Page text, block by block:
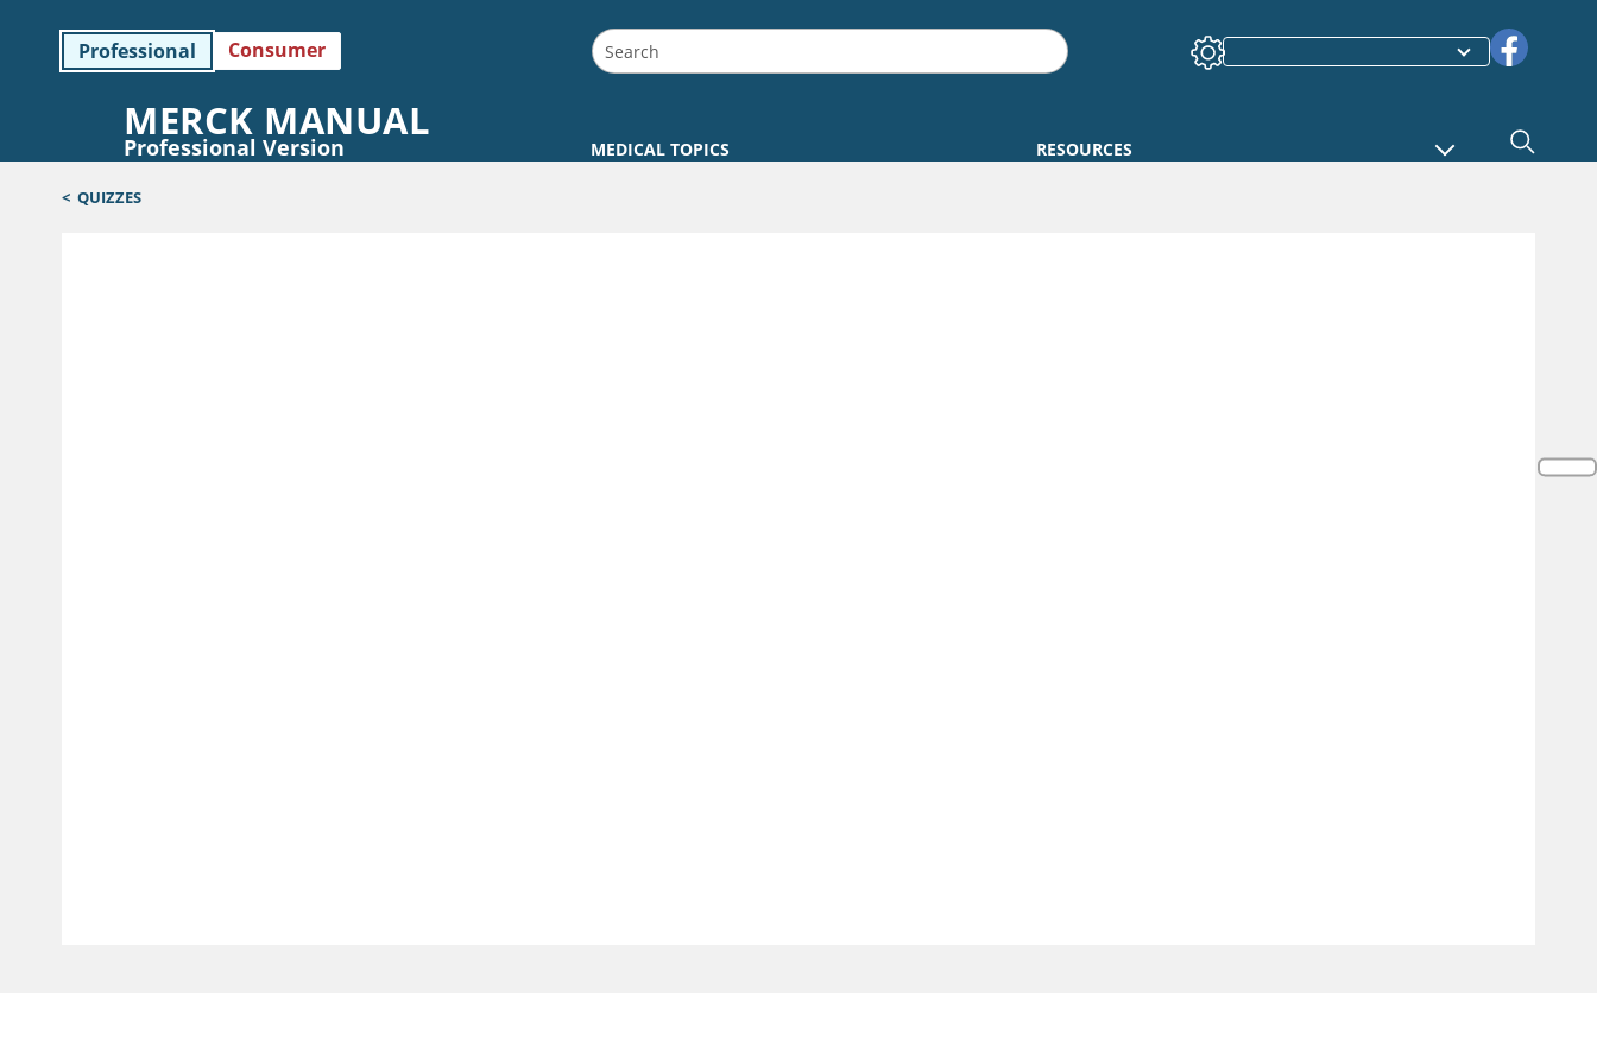
Professional Consumer
MERCK MANUAL
Professional Version MEDICAL TOPICS RESOURCES
< QUIZZES